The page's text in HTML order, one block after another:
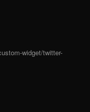
widget/twitter-